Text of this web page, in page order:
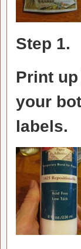
Step 1.
Print
your
labels.